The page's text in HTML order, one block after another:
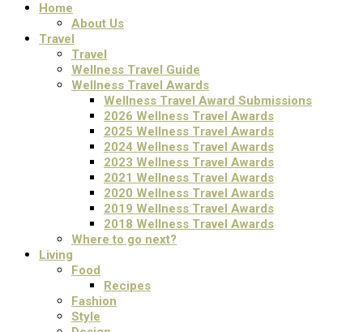
Home
About Us
Travel
Travel
Wellness Travel Guide
Wellness Travel Awards
Wellness Travel Award Submissions
2026 Wellness Travel Awards
2025 Wellness Travel Awards
2024 Wellness Travel Awards
2023 Wellness Travel Awards
2021 Wellness Travel Awards
2020 Wellness Travel Awards
2019 Wellness Travel Awards
2018 Wellness Travel Awards
Where to go next?
Living
Food
Recipes
Fashion
Style